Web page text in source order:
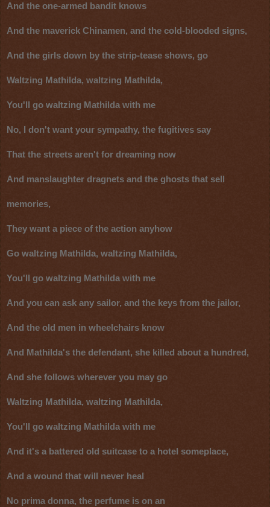
And the one-armed bandit knows
And the maverick Chinamen, and the cold-blooded signs,
And the girls down by the strip-tease shows, go
Waltzing Mathilda, waltzing Mathilda,
You'll go waltzing Mathilda with me
No, I don't want your sympathy, the fugitives say
That the streets aren't for dreaming now
And manslaughter dragnets and the ghosts that sell
memories,
They want a piece of the action anyhow
Go waltzing Mathilda, waltzing Mathilda,
You'll go waltzing Mathilda with me
And you can ask any sailor, and the keys from the jailor,
And the old men in wheelchairs know
And Mathilda's the defendant, she killed about a hundred,
And she follows wherever you may go
Waltzing Mathilda, waltzing Mathilda,
You'll go waltzing Mathilda with me
And it's a battered old suitcase to a hotel someplace,
And a wound that will never heal
No prima donna, the perfume is on an